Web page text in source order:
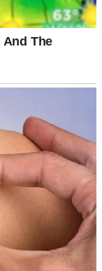
paid?” I
⌄